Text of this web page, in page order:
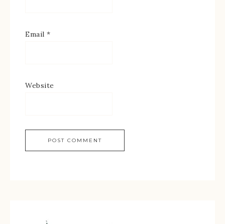
Email *
Website